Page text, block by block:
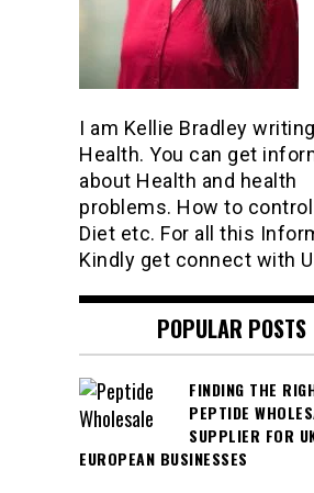
I am Kellie Bradley
Health. You can get
about Health and health
problems. How to
Diet etc. For all this
Kindly get connect with
POPULAR POSTS
FINDING THE
PEPTIDE
SUPPLIER FOR
EUROPEAN BUSINESSES